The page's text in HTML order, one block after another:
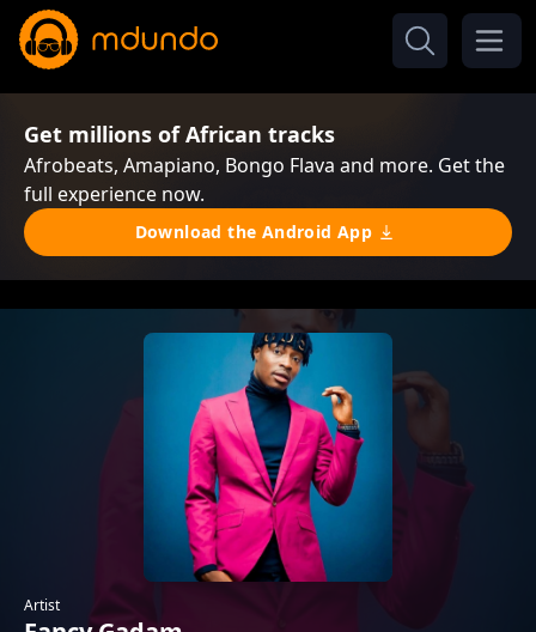
Get millions of African tracks
Afrobeats, Amapiano, Bongo Flava and more. Get the
full experience now.
Download the Android App
Artist